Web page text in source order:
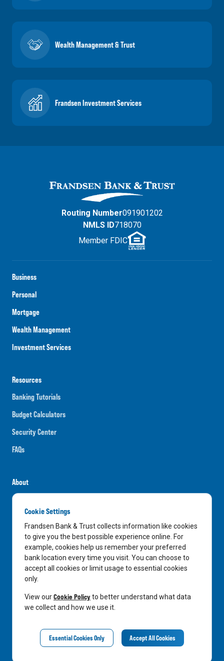
Wealth Management & Trust
Frandsen Investment Services
Business
Personal
Mortgage
Wealth Management
Investment Services
Resources
Banking Tutorials
Budget Calculators
Security Center
FAQs
About
Careers
News
Media Center
In the Community
LinkedIn
Routing Number091901202
NMLS ID718070
Member FDIC
Privacy Notice
Cookie Settings
Frandsen Bank & Trust collects information like cookies
to give you the best possible experience online. For
example, cookies help us remember your preferred
bank location every time you visit. You can choose to
accept all cookies or limit usage to essential cookies
only.
View ourCookie Policyto better understand what data
we collect and how we use it.
Essential Cookies Only Accept All Cookies